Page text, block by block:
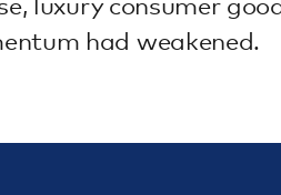
had weakened.